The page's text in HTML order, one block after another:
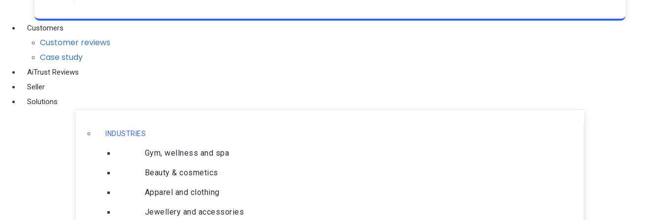
Customers
Customer reviews
Case study
AiTrust Reviews
Seller
Solutions
INDUSTRIES
Gym, wellness and spa
Beauty & cosmetics
Apparel and clothing
Jewellery and accessories